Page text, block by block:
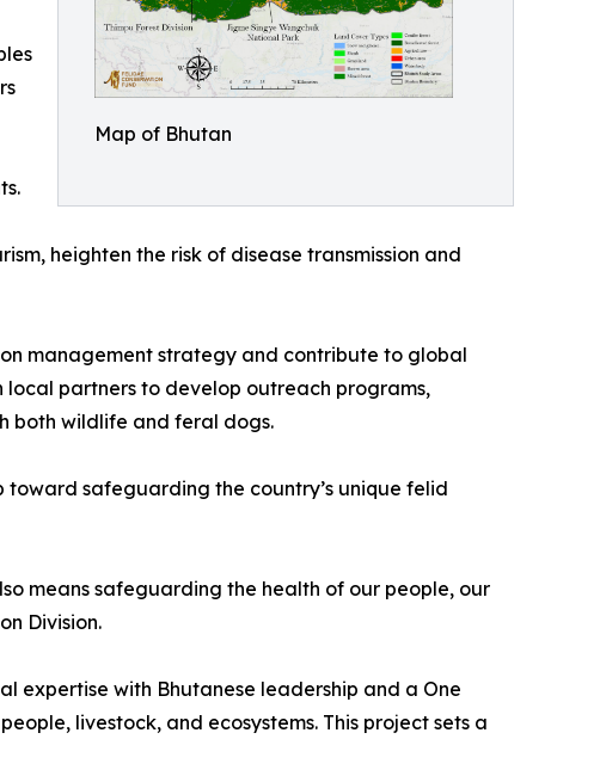
Map of Bhutan
heighten the risk of disease transmission and
management strategy and contribute to global
partners to develop outreach programs,
both wildlife and feral dogs.
safeguarding the country’s unique felid
means safeguarding the health of our people, our
Division.
expertise with Bhutanese leadership and a One
livestock, and ecosystems. This project sets a